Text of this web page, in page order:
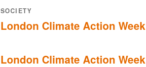
SOCIETY
London Climate Action
London Climate Action